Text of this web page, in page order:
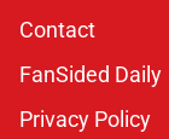
Contact
FanSided Daily
Privacy Policy